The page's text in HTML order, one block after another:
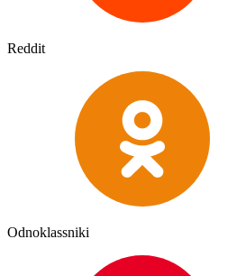
Reddit
Odnoklassniki